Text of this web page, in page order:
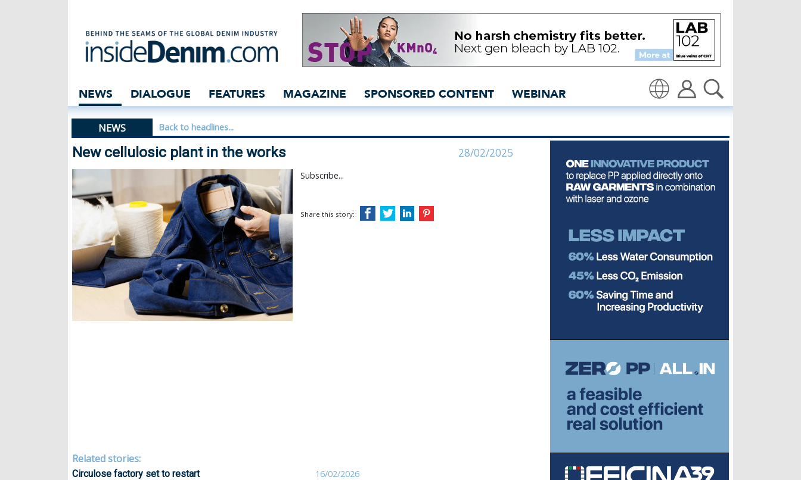
New cellulosic plant in the works - insidedenim: Global denim
NEWS DIALOGUE FEATURES MAGAZINE SPONSORED CONTENT WEBINAR
NEWS Back to headlines...
New cellulosic plant in the works 28/02/2025
Subscribe...
Share this story:
Related stories:
Circulose factory set to restart
16/02/2026